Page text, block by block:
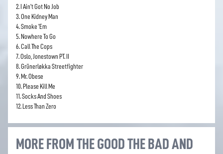
2. I Ain't Got No Job
3. One Kidney Man
4. Smoke 'Em
5. Nowhere To Go
6. Call The Cops
7. Oslo, Jonestown PT. II
8. Grünerløkka Streetfighter
9. Mr. Obese
10. Please Kill Me
11. Socks And Shoes
12. Less Than Zero
MORE FROM THE GOOD THE BAD AND